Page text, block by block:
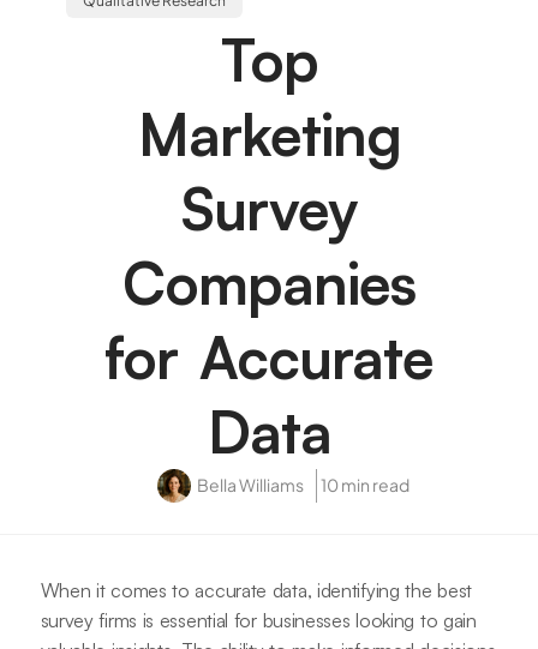
Top
Marketing
Survey
Companies
for Accurate
Data
Bella Williams 10 min read
When it comes to accurate data, identifying the best
survey firms is essential for businesses looking to gain